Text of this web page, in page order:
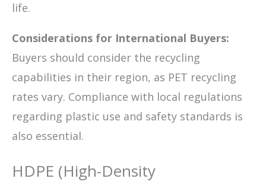
life.
Considerations for International Buyers:
Buyers should consider the recycling
capabilities in their region, as PET recycling
rates vary. Compliance with local regulations
regarding plastic use and safety standards is
also essential.
HDPE (High-Density